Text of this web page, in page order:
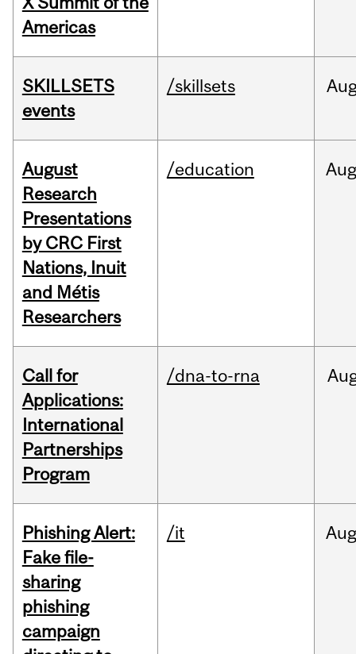
Americas
SKILLSETS
events
/skillsets
August
Research
Presentations
by CRC First
Nations, Inuit
and Métis
Researchers
/education
Call for
Applications:
International
Partnerships
Program
/dna-to-rna
Phishing Alert:
Fake file-
sharing
phishing
campaign
/it